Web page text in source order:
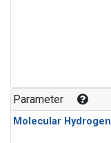
Parameter
Molecular Hydrogen